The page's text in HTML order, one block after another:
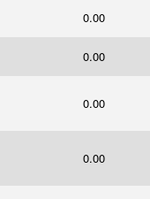
0.00
0.00
0.00
0.00